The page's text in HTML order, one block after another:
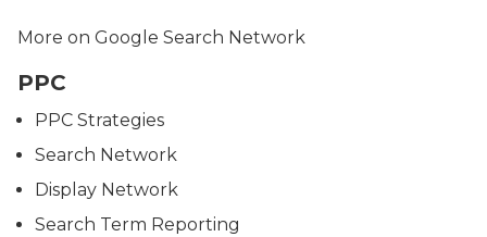
More on Google Search Network
PPC
PPC Strategies
Search Network
Display Network
Search Term Reporting